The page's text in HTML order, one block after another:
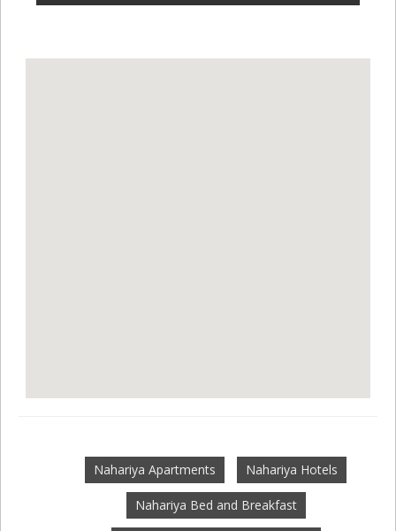
Nahariya Apartments Nahariya Hotels
Nahariya Bed and Breakfast